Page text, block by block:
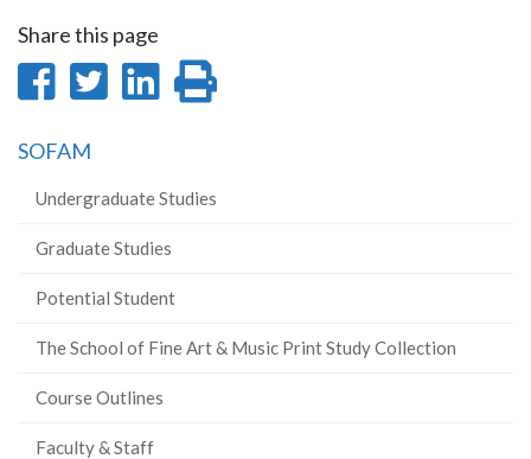
Share this page
Share
Facebook
Share
Share
SOFAM
Undergraduate Studies
Graduate Studies
Potential Student
The School of Fine Art & Music Print Study Collection
Course Outlines
Faculty & Staff